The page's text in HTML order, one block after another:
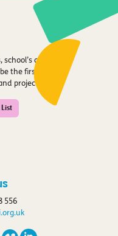
or
the first to
projects.
List
556